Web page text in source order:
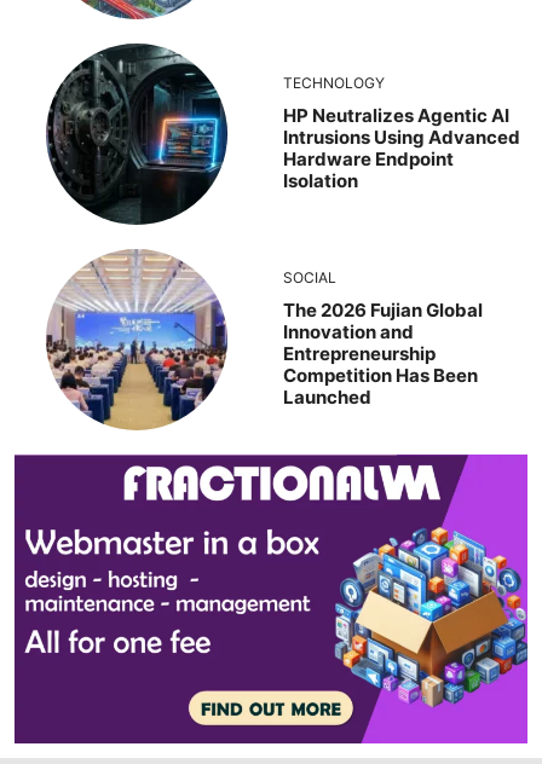
TECHNOLOGY
HP Neutralizes Agentic AI
Intrusions Using Advanced
Hardware Endpoint
Isolation
SOCIAL
The 2026 Fujian Global
Innovation and
Entrepreneurship
Competition Has Been
Launched